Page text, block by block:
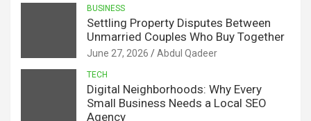
BUSINESS
Settling Property Disputes Between
Unmarried Couples Who Buy Together
June 27, 2026 Abdul Qadeer
TECH
Digital Neighborhoods: Why Every
Small Business Needs a Local SEO
Agency